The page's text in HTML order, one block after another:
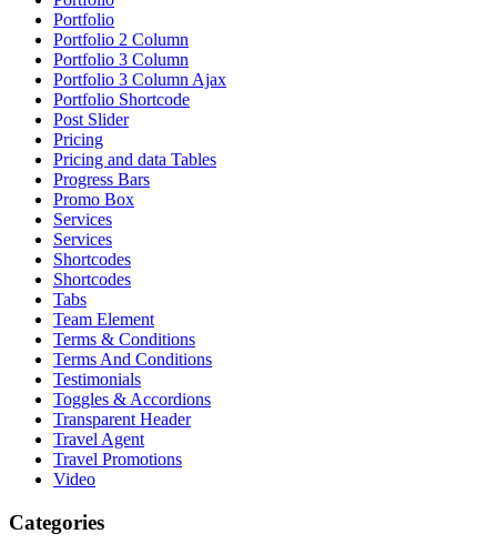
Portfolio
Portfolio 2 Column
Portfolio 3 Column
Portfolio 3 Column Ajax
Portfolio Shortcode
Post Slider
Pricing
Pricing and data Tables
Progress Bars
Promo Box
Services
Services
Shortcodes
Shortcodes
Tabs
Team Element
Terms & Conditions
Terms And Conditions
Testimonials
Toggles & Accordions
Transparent Header
Travel Agent
Travel Promotions
Video
Categories